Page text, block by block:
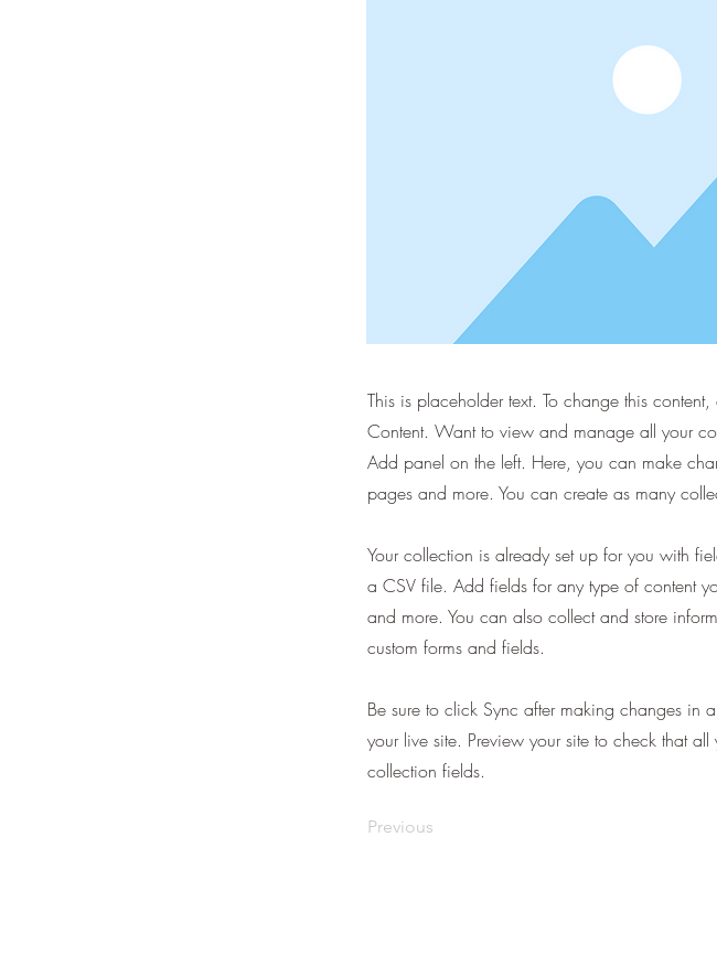
This is placeholder text. To change this
Content. Want to view and manage all your
Add panel on the left. Here, you can make
pages and more. You can create as many
Your collection is already set up for you with
a CSV file. Add fields for any type of content
and more. You can also collect and store
custom forms and fields.
Be sure to click Sync after making changes in
your live site. Preview your site to check that
collection fields.
Previous